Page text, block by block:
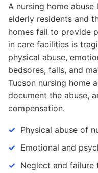
A nursing home
elderly residents and
homes fail to provide
in care facilities is
physical abuse,
bedsores, falls, and
Tucson nursing home
document the abuse,
compensation.
Physical abuse of
Emotional and
Neglect and